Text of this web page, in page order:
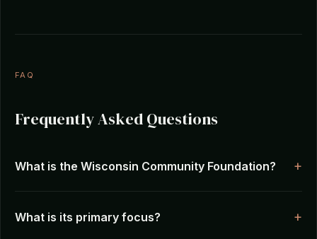
FAQ
Frequently Asked Questions
What is the Wisconsin Community Foundation?
What is its primary focus?